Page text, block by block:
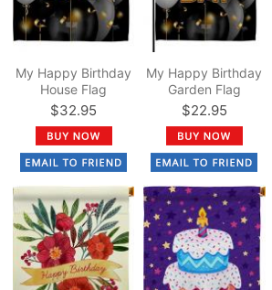
My Happy Birthday
House Flag
$32.95
My Happy Birthday
Garden Flag
$22.95